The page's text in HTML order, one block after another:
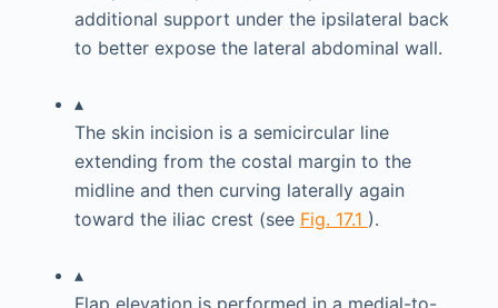
additional support under the ipsilateral back
to better expose the lateral abdominal wall.
▴
The skin incision is a semicircular line
extending from the costal margin to the
midline and then curving laterally again
toward the iliac crest (see Fig. 17.1 ).
▴